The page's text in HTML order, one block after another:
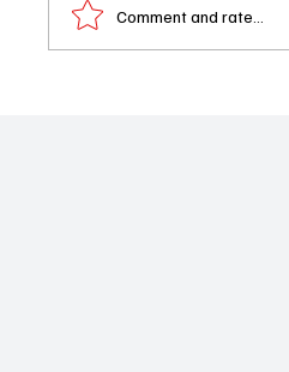
Comment and rate...